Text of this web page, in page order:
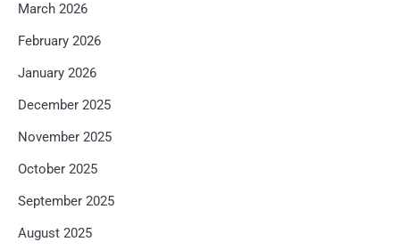
March 2026
February 2026
January 2026
December 2025
November 2025
October 2025
September 2025
August 2025